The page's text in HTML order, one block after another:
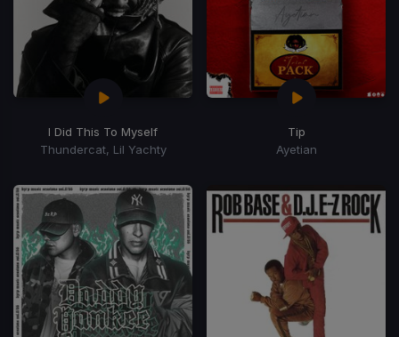
I Did This To Myself
Thundercat, Lil Yachty
Tip
Ayetian